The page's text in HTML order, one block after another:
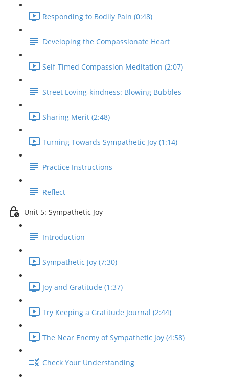
Responding to Bodily Pain (0:48)
Developing the Compassionate Heart
Self-Timed Compassion Meditation (2:07)
Street Loving-kindness: Blowing Bubbles
Sharing Merit (2:48)
Turning Towards Sympathetic Joy (1:14)
Practice Instructions
Reflect
Unit 5: Sympathetic Joy
Introduction
Sympathetic Joy (7:30)
Joy and Gratitude (1:37)
Try Keeping a Gratitude Journal (2:44)
The Near Enemy of Sympathetic Joy (4:58)
Check Your Understanding